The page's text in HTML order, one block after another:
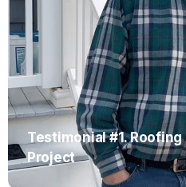
Testimonial #1. Roofing
Project